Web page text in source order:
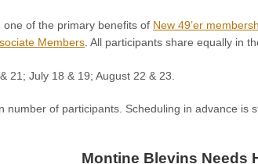
one of the primary benefits of New 49’er
Members . All participants share equally in
21; July 18 & 19; August 22 & 23.
number of participants. Scheduling in advance is
Montine Blevins Needs